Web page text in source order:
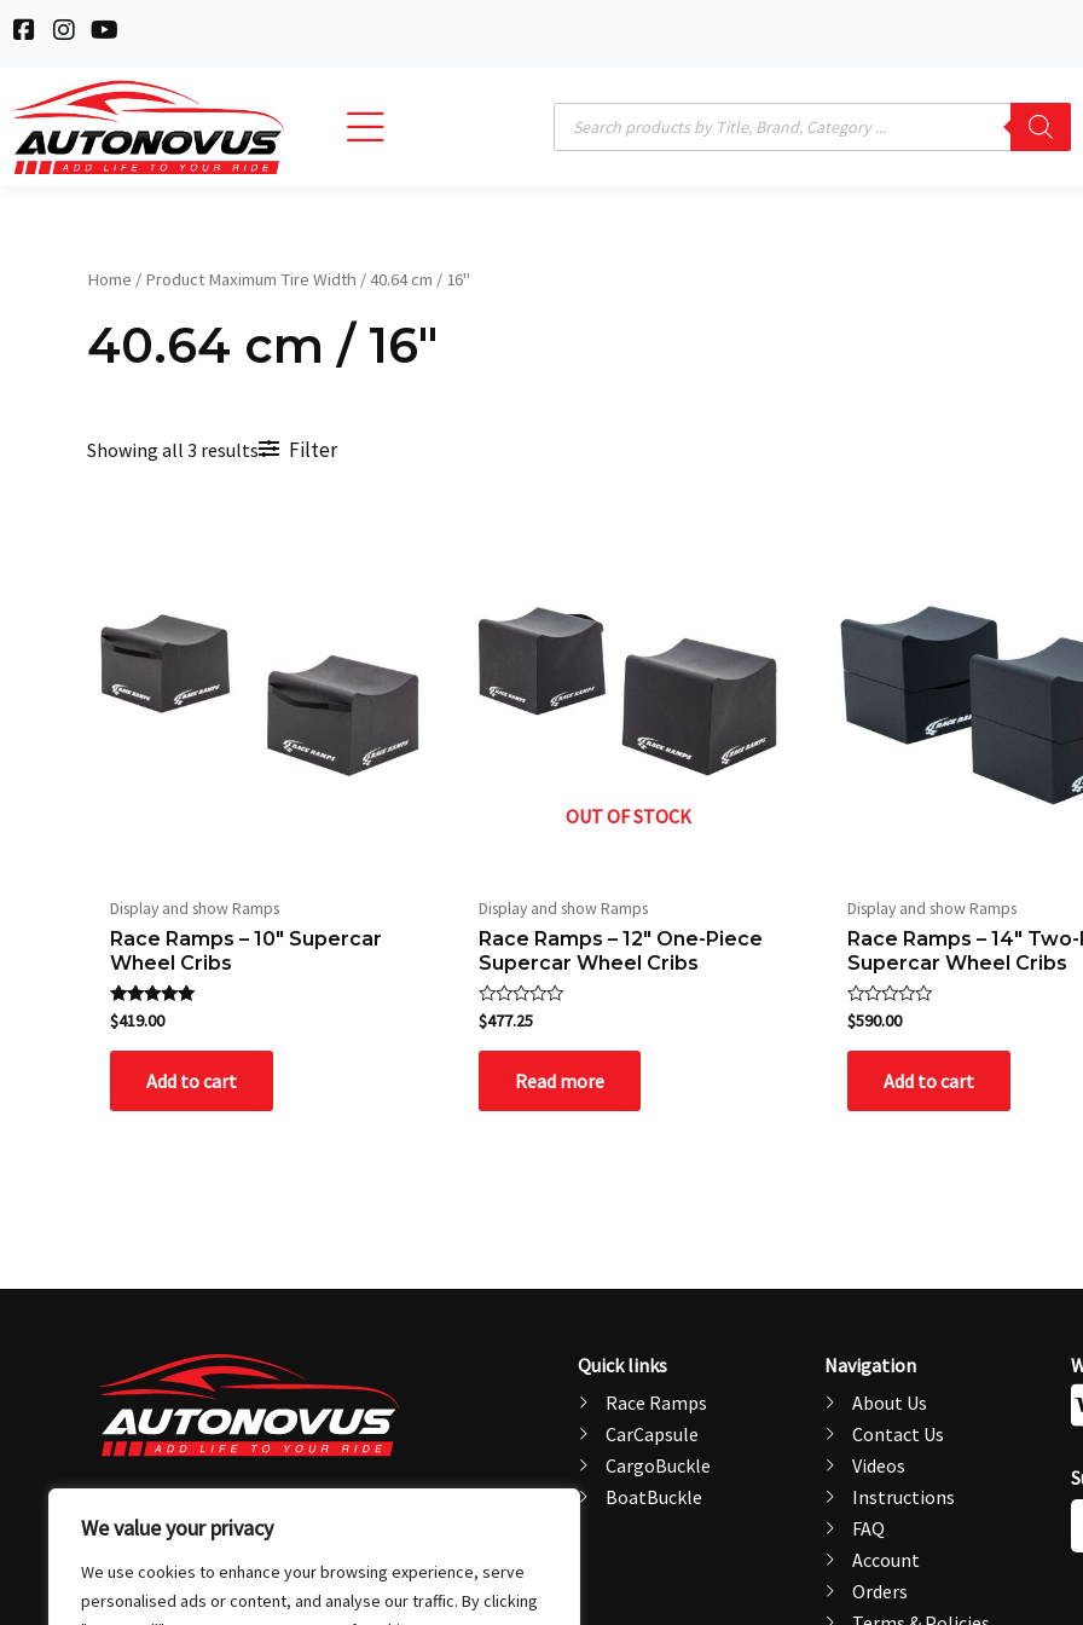
We value your privacy
We use cookies to enhance your browsing experience, serve
personalised ads or content, and analyse our traffic. By clicking
Skip
to
F
e
b
o
o
I
t
a
g
r
Y
u
t
u
b
e
Products
search
Home / Product Maximum Tire Width / 40.64 cm / 16"
40.64 cm / 16"
Showing all 3 results Filter
Display and show Ramps
Race Ramps – 10″ Supercar
Wheel Cribs
Rated
5.00
out of 5
$419.00
Add to cart
OUT OF STOCK
Display and show Ramps
Race Ramps – 12″ One-Piece
Supercar Wheel Cribs
Rated
0
out
$477.25
Read more
Display and show Ramps
Race Ramps – 14″
Supercar Wheel Cribs
Rated
0
out
$590.00
Add to cart
info@autonovus.com.au
Our Location
Quick links
Race Ramps
CarCapsule
CargoBuckle
BoatBuckle
Navigation
About Us
Contact Us
Videos
Instructions
FAQ
Account
Orders